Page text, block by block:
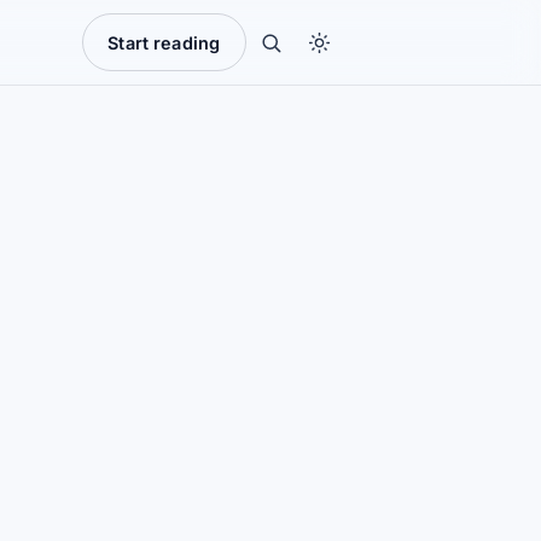
Start reading